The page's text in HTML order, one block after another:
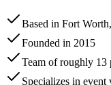
Based in Fort
Founded in 2015
Team of roughly 13
Specializes in